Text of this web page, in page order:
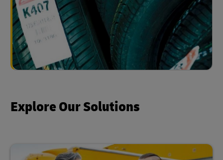
Explore Our Solutions